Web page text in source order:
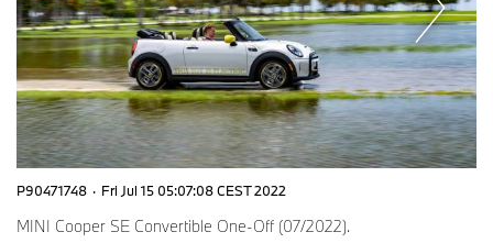
P90471748 · Fri Jul 15 05:07:08 CEST 2022
MINI Cooper SE Convertible One-Off (07/2022).